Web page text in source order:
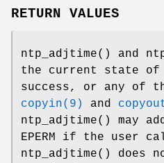
RETURN VALUES
ntp_adjtime() and
the current state of
success, or any of
copyin(9)
and
ntp_adjtime() may
EPERM if the user
ntp_adjtime() does